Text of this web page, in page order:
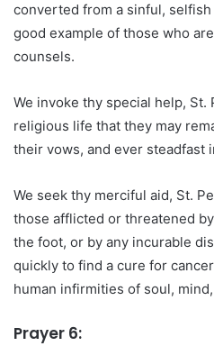
converted from a sinful,
good example of those who
counsels.
We invoke thy special help, St.
religious life that they may
their vows, and ever steadfast
We seek thy merciful aid, St.
those afflicted or threatened
the foot, or by any incurable
quickly to find a cure for
human infirmities of soul,
Prayer 6: